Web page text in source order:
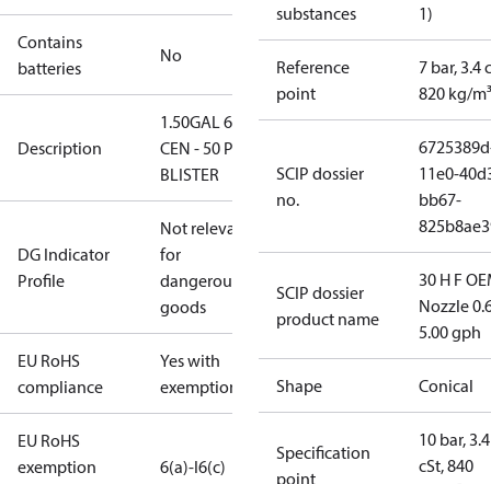
Contains
batteries
No
Description
1.50GAL 60S
CEN - 50 PCS.
BLISTER
DG Indicator
Profile
Not relevant
for
dangerous
goods
EU RoHS
compliance
Yes with
exemptions
EU RoHS
exemption
6(a)-I6(c)
substances
1)
Reference
point
7 bar, 3.4
820 kg/m³
SCIP dossier
no.
11e0-
bb67-
SCIP dossier
product name
30 H F
Nozzle
5.00 gph
Shape Conical
Specification
point
10 bar, 3.4
cSt, 840